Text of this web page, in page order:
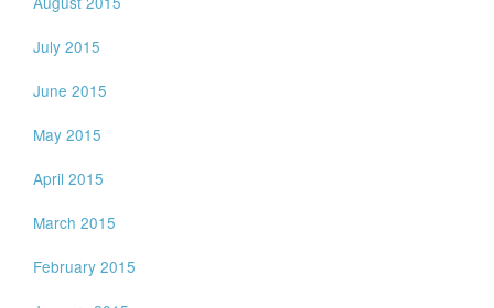
July 2015
June 2015
May 2015
April 2015
March 2015
February 2015